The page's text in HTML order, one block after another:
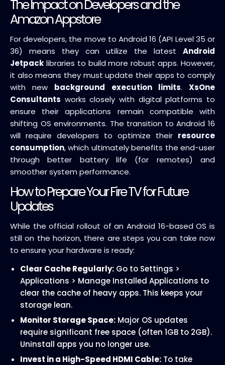
The Impact on Developers and the
Amazon Appstore
For developers, the move to Android 16 (API Level 35 or
36) means they can utilize the latest Android
Jetpack libraries to build more robust apps. However,
it also means they must update their apps to comply
with new background execution limits.XsOne
Consultants works closely with digital platforms to
ensure their applications remain compatible with
shifting OS environments. The transition to Android 16
will require developers to optimize their resource
consumption, which ultimately benefits the end-user
through better battery life (for remotes) and
smoother system performance.
How to Prepare Your Fire TV for Future
Updates
While the official rollout of an Android 16-based OS is
still on the horizon, there are steps you can take now
to ensure your hardware is ready:
Clear Cache Regularly: Go to Settings >
Applications > Manage Installed Applications to
clear the cache of heavy apps. This keeps your
storage lean.
Monitor Storage Space: Major OS updates
require significant free space (often 1GB to 2GB).
Uninstall apps you no longer use.
Invest in a High-Speed HDMI Cable: To take